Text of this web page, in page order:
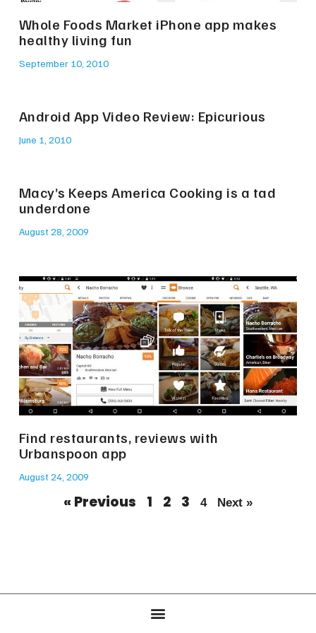
Whole Foods Market iPhone app makes
healthy living fun
September 10, 2010
Android App Video Review: Epicurious
June 1, 2010
Macy’s Keeps America Cooking is a tad
underdone
August 28, 2009
Find restaurants, reviews with
Urbanspoon app
August 24, 2009
« Previous 1 2 3 4 Next »